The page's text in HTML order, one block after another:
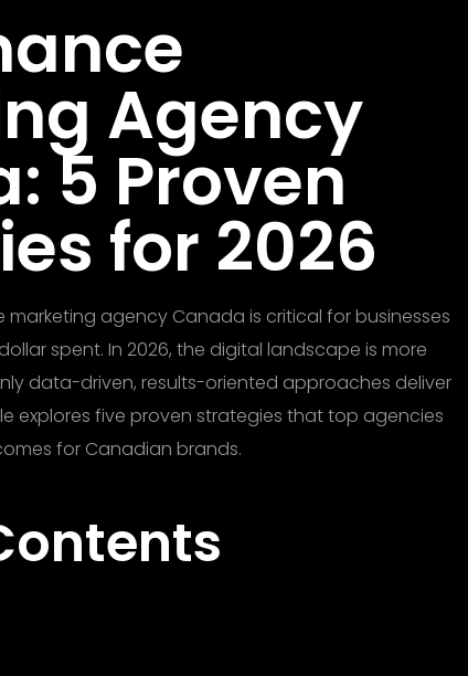
Agency
5 Proven
for 2026
agency Canada is critical for businesses
spent. In 2026, the digital landscape is more
data-driven, results-oriented approaches deliver
explores five proven strategies that top agencies
for Canadian brands.